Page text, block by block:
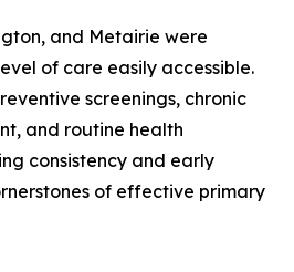
and Metairie were
of care easily accessible.
screenings, chronic
and routine health
consistency and early
of effective primary